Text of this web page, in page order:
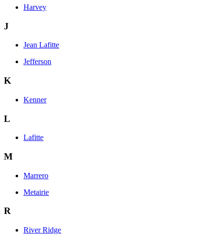
Harvey
J
Jean Lafitte
Jefferson
K
Kenner
L
Lafitte
M
Marrero
Metairie
R
River Ridge